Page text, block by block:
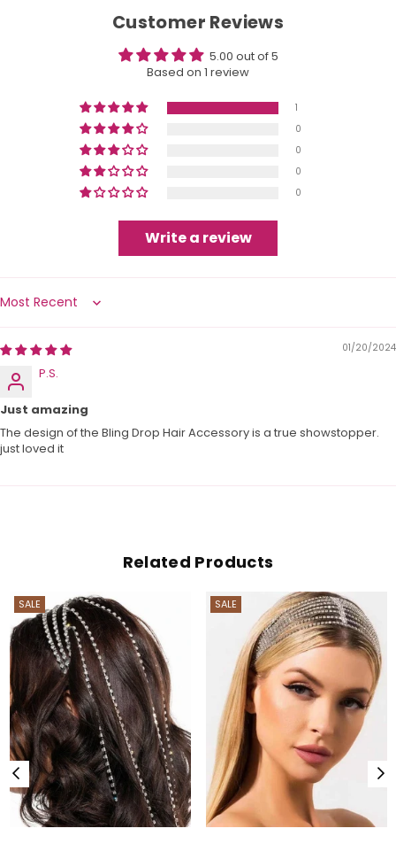
Customer Reviews
5.00 out of 5
Based on 1 review
1
0
0
0
0
Write a review
Sort by
01/20/2024
P.S.
Just amazing
The design of the Bling Drop Hair Accessory is a true showstopper.
just loved it
Related Products
SALE SALE